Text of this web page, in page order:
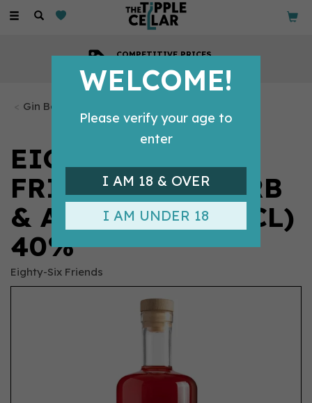
Toggle
COMPETITIVE PRICES
Gin Bottles
EIGHTY-SIX
FRIENDS RHUBARB
& APPLE GIN (70CL)
40%
Eighty-Six Friends
WELCOME!
Please verify your age to
enter
I AM 18 & OVER
I AM UNDER 18